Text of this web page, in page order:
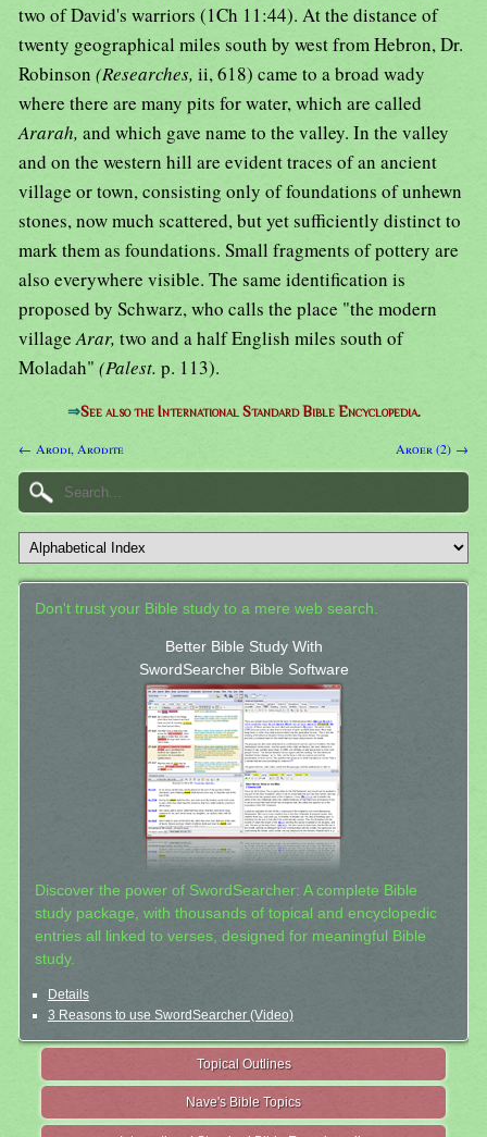
two of David's warriors (1Ch 11:44). At the distance of
twenty geographical miles south by west from Hebron, Dr.
Robinson (Researches, ii, 618) came to a broad wady
where there are many pits for water, which are called
Ararah, and which gave name to the valley. In the valley
and on the western hill are evident traces of an ancient
village or town, consisting only of foundations of unhewn
stones, now much scattered, but yet sufficiently distinct to
mark them as foundations. Small fragments of pottery are
also everywhere visible. The same identification is
proposed by Schwarz, who calls the place "the modern
villageArar, two and a half English miles south of
Moladah" (Palest. p. 113).
⇒See also the International Standard Bible Encyclopedia.
← Arodi, Arodite Aroer (2) →
Don't trust your Bible study to a mere web search.
Better Bible Study With
SwordSearcher Bible Software
Discover the power of SwordSearcher: A complete Bible
study package, with thousands of topical and encyclopedic
entries all linked to verses, designed for meaningful Bible
study.
Details
3 Reasons to use SwordSearcher (Video)
Topical Outlines
Nave's Bible Topics